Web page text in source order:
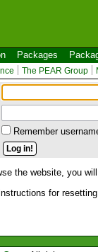
Packages
The PEAR Group
Remember
the website, you
for